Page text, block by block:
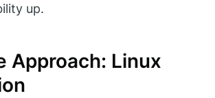
up.
Approach: Linux